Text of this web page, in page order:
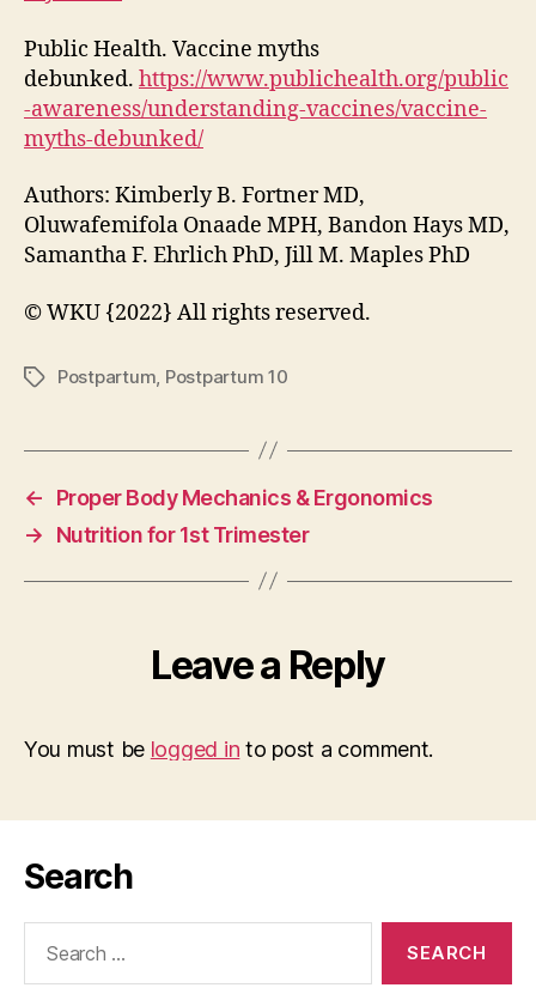
Public Health. Vaccine myths
debunked. https://www.publichealth.org/public
-awareness/understanding-vaccines/vaccine-
myths-debunked/
Authors: Kimberly B. Fortner MD,
Oluwafemifola Onaade MPH, Bandon Hays MD,
Samantha F. Ehrlich PhD, Jill M. Maples PhD
© WKU {2022} All rights reserved.
TagsPostpartum Postpartum 10
←
Proper Body Mechanics & Ergonomics
→
Nutrition for 1st Trimester
Leave a Reply
You must be logged in to post a comment.
Search